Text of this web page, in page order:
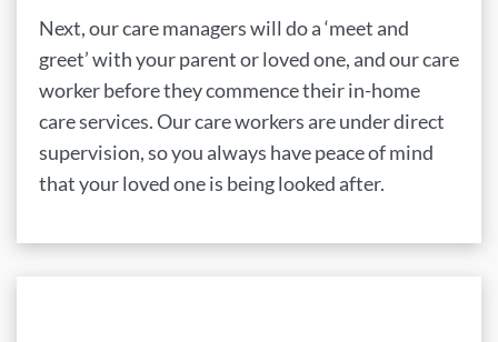
Next, our care managers will do a ‘meet and
greet’ with your parent or loved one, and our care
worker before they commence their in-home
care services. Our care workers are under direct
supervision, so you always have peace of mind
that your loved one is being looked after.